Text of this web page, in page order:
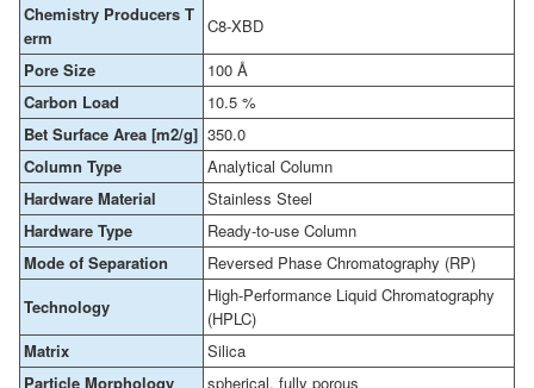
Chemistry Producers T
erm
C8-XBD
Pore Size
100 Å
Carbon Load
10.5 %
Bet Surface Area [m2/g] 350.0
Column Type
Analytical Column
Hardware Material
Stainless Steel
Hardware Type
Ready-to-use Column
Mode of Separation
Reversed Phase Chromatography (RP)
Technology
High-Performance Liquid Chromatography
(HPLC)
Matrix
Silica
Particle Morphology
spherical, fully porous